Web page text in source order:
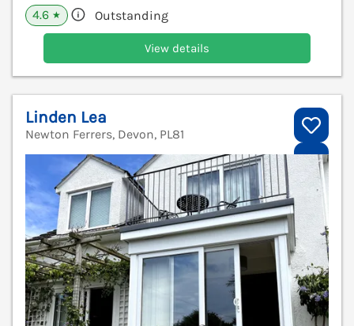
4.6 ★ Outstanding
View details
Linden Lea
Newton Ferrers, Devon, PL81